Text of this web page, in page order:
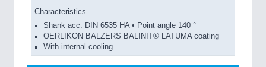
Characteristics
Shank acc. DIN 6535 HA • Point angle 140 °
OERLIKON BALZERS BALINIT® LATUMA coating
With internal cooling